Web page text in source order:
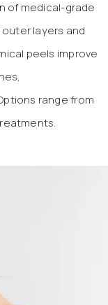
of medical-grade
layers and
peels improve
range from